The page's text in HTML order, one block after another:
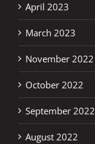
April 2023
March 2023
November 2022
October 2022
September 2022
August 2022